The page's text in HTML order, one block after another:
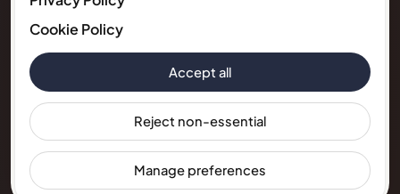
Cookie Policy
Accept all
Reject non-essential
Manage preferences
Subscribe
© 2026 Kunda House